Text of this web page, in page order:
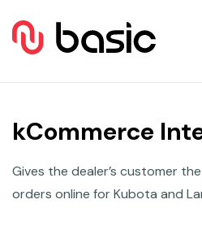
kCommerce
Gives the dealer’s customer
orders online for Kubota and